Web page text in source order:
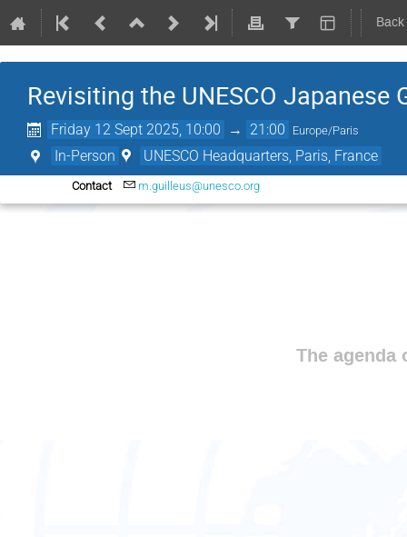
Revisiting the UNESCO Japanese
Friday 12 Sept 2025, 10:00 → 21:00 Europe/Paris
In-Person UNESCO Headquarters, Paris, France
Contact m.guilleus@unesco.org
The